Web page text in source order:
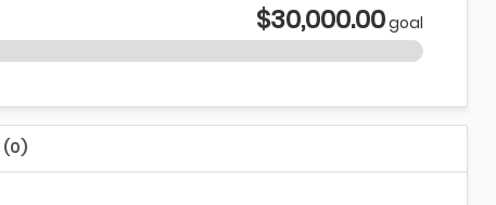
$30,000.00goal
(0)